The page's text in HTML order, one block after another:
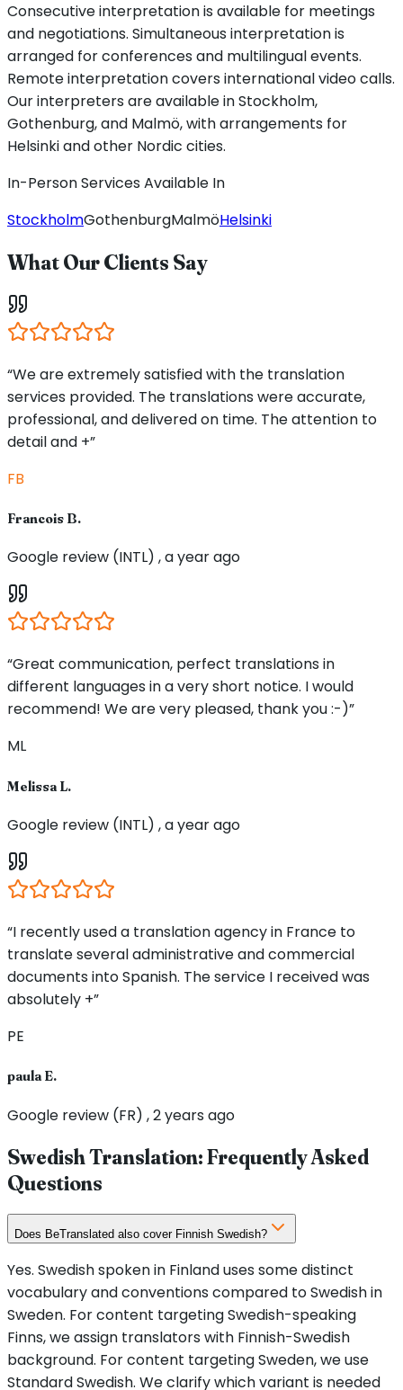
Consecutive interpretation is available for meetings
and negotiations. Simultaneous interpretation is
arranged for conferences and multilingual events.
Remote interpretation covers international video calls.
Our interpreters are available in Stockholm,
Gothenburg, and Malmö, with arrangements for
Helsinki and other Nordic cities.
In-Person Services Available In
StockholmGothenburgMalmöHelsinki
What Our Clients Say
“We are extremely satisfied with the translation
services provided. The translations were accurate,
professional, and delivered on time. The attention to
detail and +”
FB
Francois B.
Google review (INTL) , a year ago
“Great communication, perfect translations in
different languages in a very short notice. I would
recommend! We are very pleased, thank you :-)”
ML
Melissa L.
Google review (INTL) , a year ago
“I recently used a translation agency in France to
translate several administrative and commercial
documents into Spanish. The service I received was
absolutely +”
PE
paula E.
Google review (FR) , 2 years ago
Swedish Translation: Frequently Asked
Questions
Does BeTranslated also cover Finnish Swedish?
Yes. Swedish spoken in Finland uses some distinct
vocabulary and conventions compared to Swedish in
Sweden. For content targeting Swedish-speaking
Finns, we assign translators with Finnish-Swedish
background. For content targeting Sweden, we use
Standard Swedish. We clarify which variant is needed